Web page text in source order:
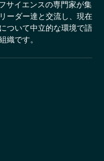
サイエンスの専門家が集
ーダー達と交流し、現在
ついて中立的な環境で語
織です。